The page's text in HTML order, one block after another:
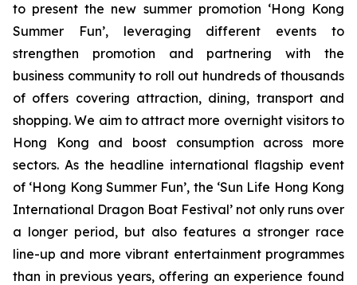
to present the new summer promotion ‘Hong Kong
Summer Fun’, leveraging different events to
strengthen promotion and partnering with the
business community to roll out hundreds of thousands
of offers covering attraction, dining, transport and
shopping. We aim to attract more overnight visitors to
Hong Kong and boost consumption across more
sectors. As the headline international flagship event
of ‘Hong Kong Summer Fun’, the ‘Sun Life Hong Kong
International Dragon Boat Festival’ not only runs over
a longer period, but also features a stronger race
line-up and more vibrant entertainment programmes
than in previous years, offering an experience found